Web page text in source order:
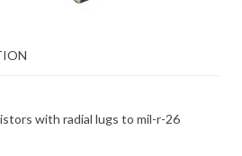
with radial lugs to mil-r-26